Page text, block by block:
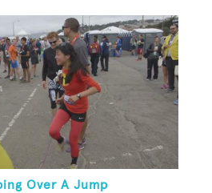
Over A Jump